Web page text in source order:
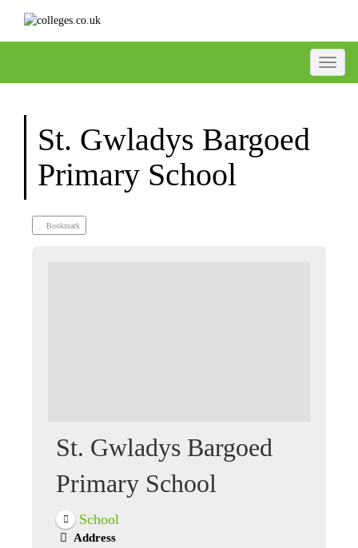
St. Gwladys Bargoed
Primary School
Bookmark
St. Gwladys Bargoed
Primary School
School
Address